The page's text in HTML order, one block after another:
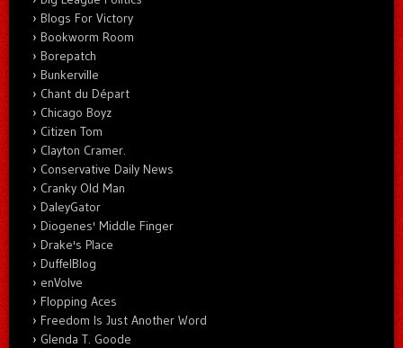
Blogs For Victory
Bookworm Room
Borepatch
Bunkerville
Chant du Départ
Chicago Boyz
Citizen Tom
Clayton Cramer.
Conservative Daily News
Cranky Old Man
DaleyGator
Diogenes' Middle Finger
Drake's Place
DuffelBlog
enVolve
Flopping Aces
Freedom Is Just Another Word
Glenda T. Goode